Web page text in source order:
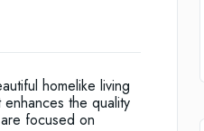
homelike living
the quality
focused on